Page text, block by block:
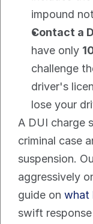
impound
Contact a
have only
challenge
driver's
lose your
A DUI charge
criminal case
suspension.
aggressively
guide on what
swift